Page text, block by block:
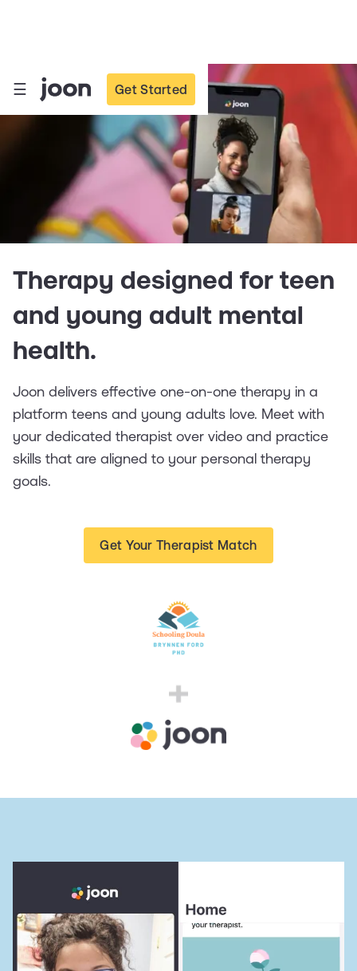
☰ Get Started
Therapy designed for teen
and young adult mental
health.
Joon delivers effective one-on-one therapy in a
platform teens and young adults love. Meet with
your dedicated therapist over video and practice
skills that are aligned to your personal therapy
goals.
Get Your Therapist Match